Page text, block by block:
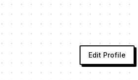
Edit Profile